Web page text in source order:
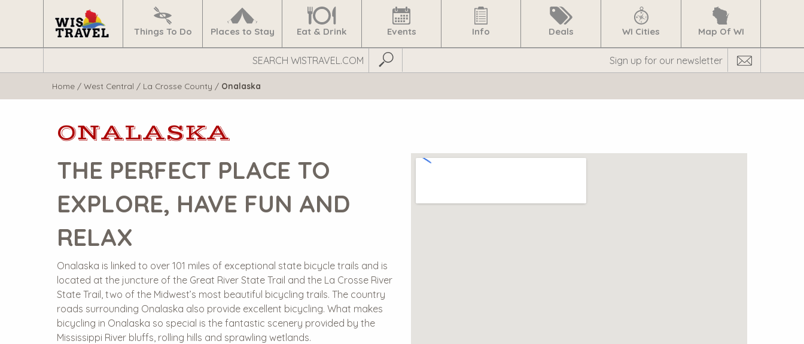
Navigate
Things To Do
Places to Stay Eat & Drink Events Info Deals WI Cities Map Of WI
WisTravel.com
Submit Search
Home / West Central / La Crosse County / Onalaska
ONALASKA
THE PERFECT PLACE TO
EXPLORE, HAVE FUN AND
RELAX
Onalaska is linked to over 101 miles of exceptional state bicycle trails and is
located at the juncture of the Great River State Trail and the La Crosse River
State Trail, two of the Midwest’s most beautiful bicycling trails. The country
roads surrounding Onalaska also provide excellent bicycling. What makes
bicycling in Onalaska so special is the fantastic scenery provided by the
Mississippi River bluffs, rolling hills and sprawling wetlands.